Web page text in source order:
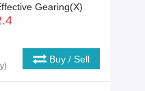
Gearing(X)
Buy / Sell